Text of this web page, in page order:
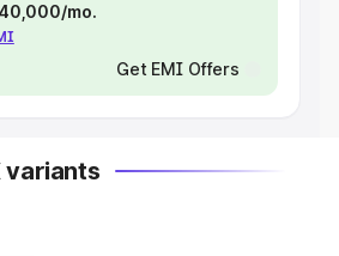
mo.
Get EMI Offers
variants